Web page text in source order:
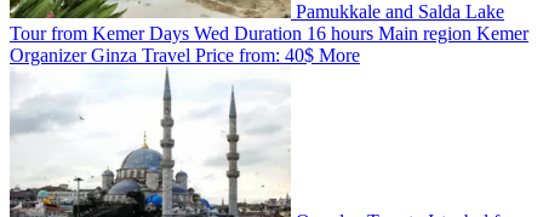
Pamukkale and Salda Lake
Tour from Kemer Days Wed Duration 16 hours Main region Kemer
OrganizerGinza Travel Price from: 40$ More